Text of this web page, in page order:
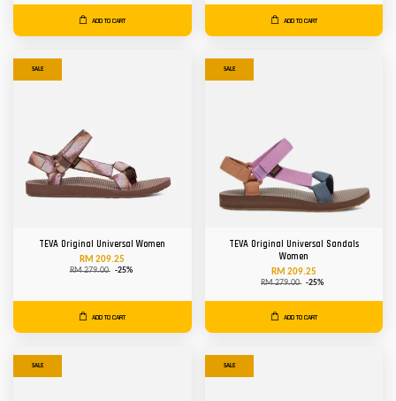
ADD TO CART ADD TO CART
SALE
TEVA Original Universal Women
RM 209.25
RM 279.00 -25%
ADD TO CART
SALE
TEVA Original Universal Sandals
Women
RM 209.25
RM 279.00 -25%
ADD TO CART
SALE SALE